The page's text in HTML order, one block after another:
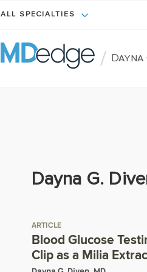
ALL SPECIALTIES
/ Dayna
Dayna G.
ARTICLE
Blood Glucose
Clip as a Milia